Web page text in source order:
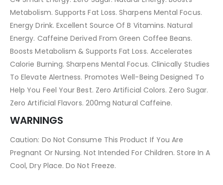
Metabolism. Supports Fat Loss. Sharpens Mental Focus.
Energy Drink. Excellent Source Of B Vitamins. Natural
Energy. Caffeine Derived From Green Coffee Beans.
Boosts Metabolism & Supports Fat Loss. Accelerates
Calorie Burning. Sharpens Mental Focus. Clinically Studies
To Elevate Alertness. Promotes Well-Being Designed To
Help You Feel Your Best. Zero Artificial Colors. Zero Sugar.
Zero Artificial Flavors. 200mg Natural Caffeine.
WARNINGS
Caution: Do Not Consume This Product If You Are
Pregnant Or Nursing. Not Intended For Children. Store In A
Cool, Dry Place. Do Not Freeze.